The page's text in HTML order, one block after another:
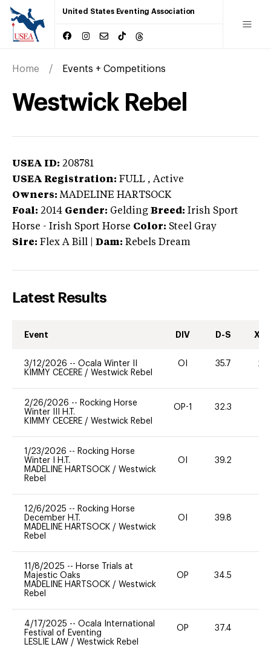
United States Eventing Association
Home Events + Competitions
Westwick Rebel
USEA ID: 208781
USEA Registration: FULL , Active
Owners: MADELINE HARTSOCK
Foal: 2014 Gender: Gelding Breed: Irish Sport
Horse - Irish Sport Horse Color: Steel Gray
Sire: Flex A Bill Dam: Rebels Dream
Latest Results
Event DIV D-S XC-
3/12/2026 -- Ocala Winter II
KIMMY CECERE / Westwick Rebel
OI 35.7 20
2/26/2026 -- Rocking Horse
Winter III H.T.
KIMMY CECERE / Westwick Rebel
OP-1 32.3
1/23/2026 -- Rocking Horse
Winter I H.T.
MADELINE HARTSOCK / Westwick
Rebel
OI 39.2
12/6/2025 -- Rocking Horse
December H.T.
MADELINE HARTSOCK / Westwick
Rebel
OI 39.8
11/8/2025 -- Horse Trials at
Majestic Oaks
MADELINE HARTSOCK / Westwick
Rebel
OP 34.5
4/17/2025 -- Ocala International
Festival of Eventing
LESLIE LAW / Westwick Rebel
OP 37.4